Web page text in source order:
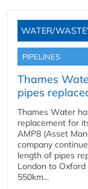
WATER/
PIPELINES
Thames
pipes
Thames Water
replacement for
AMP8 (Asset
company
length of pipes
London to
550km...